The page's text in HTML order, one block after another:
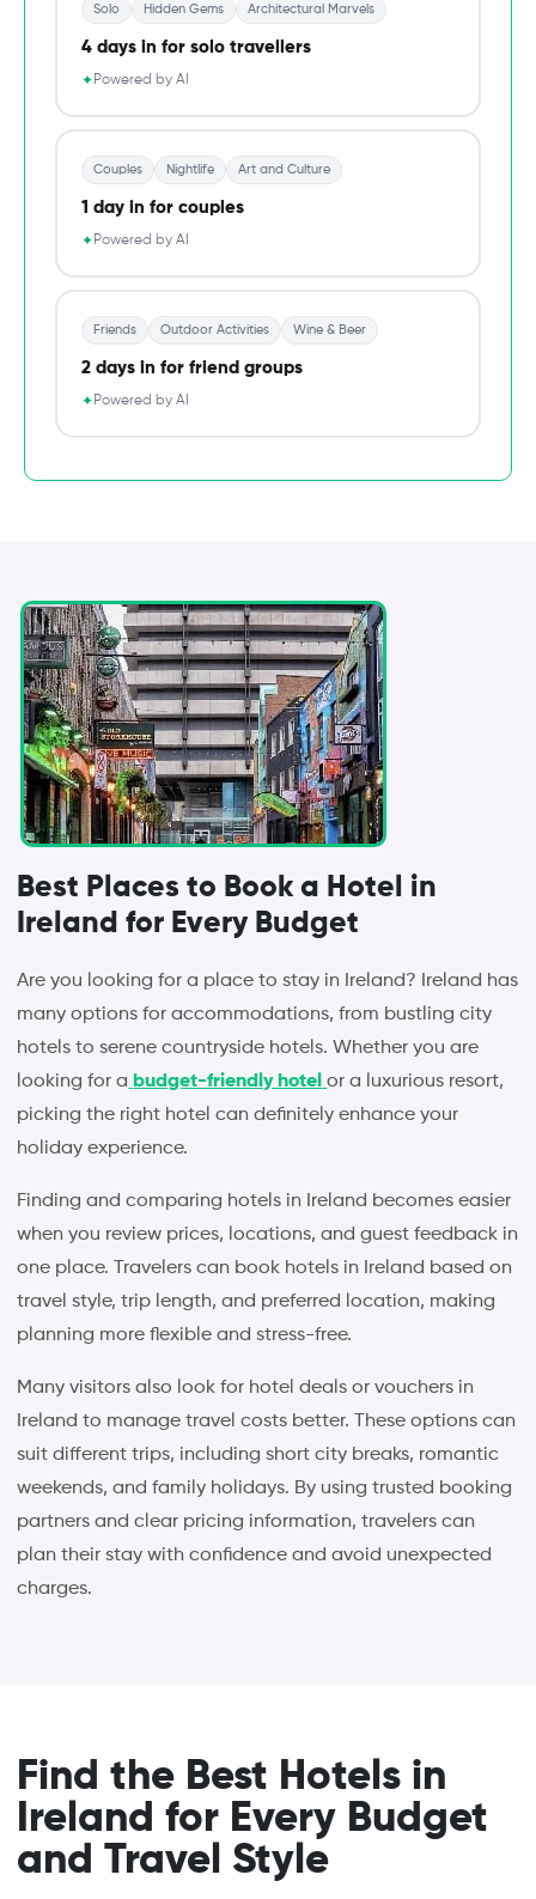
Solo Hidden Gems Architectural Marvels
4 days in for solo travellers
✦Powered by AI
Couples Nightlife Art and Culture
1 day in for couples
✦Powered by AI
Friends Outdoor Activities Wine & Beer
2 days in for friend groups
✦Powered by AI
Best Places to Book a Hotel in
Ireland for Every Budget
Are you looking for a place to stay in Ireland? Ireland has
many options for accommodations, from bustling city
hotels to serene countryside hotels. Whether you are
looking for a budget-friendly hotel or a luxurious resort,
picking the right hotel can definitely enhance your
holiday experience.
Finding and comparing hotels in Ireland becomes easier
when you review prices, locations, and guest feedback in
one place. Travelers can book hotels in Ireland based on
travel style, trip length, and preferred location, making
planning more flexible and stress-free.
Many visitors also look for hotel deals or vouchers in
Ireland to manage travel costs better. These options can
suit different trips, including short city breaks, romantic
weekends, and family holidays. By using trusted booking
partners and clear pricing information, travelers can
plan their stay with confidence and avoid unexpected
charges.
Find the Best Hotels in
Ireland for Every Budget
and Travel Style